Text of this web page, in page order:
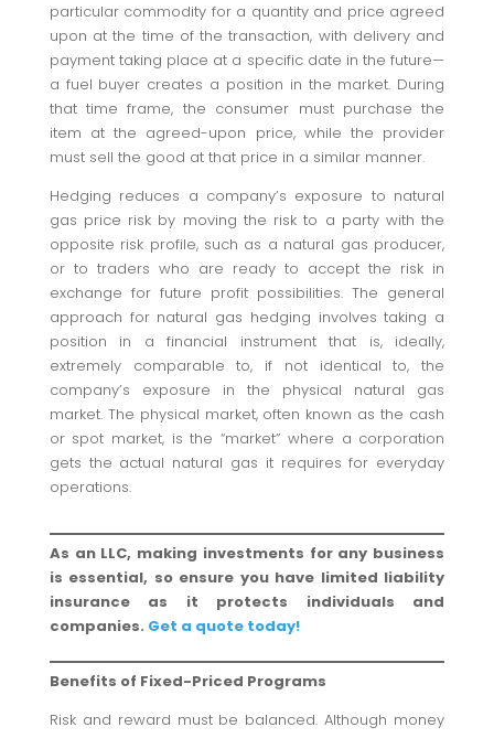
particular commodity for a quantity and price agreed
upon at the time of the transaction, with delivery and
payment taking place at a specific date in the future—
a fuel buyer creates a position in the market. During
that time frame, the consumer must purchase the
item at the agreed-upon price, while the provider
must sell the good at that price in a similar manner.
Hedging reduces a company’s exposure to natural
gas price risk by moving the risk to a party with the
opposite risk profile, such as a natural gas producer,
or to traders who are ready to accept the risk in
exchange for future profit possibilities. The general
approach for natural gas hedging involves taking a
position in a financial instrument that is, ideally,
extremely comparable to, if not identical to, the
company’s exposure in the physical natural gas
market. The physical market, often known as the cash
or spot market, is the “market” where a corporation
gets the actual natural gas it requires for everyday
operations.
As an LLC, making investments for any business
is essential, so ensure you have limited liability
insurance as it protects individuals and
companies. Get a quote today!
Benefits of Fixed-Priced Programs
Risk and reward must be balanced. Although money